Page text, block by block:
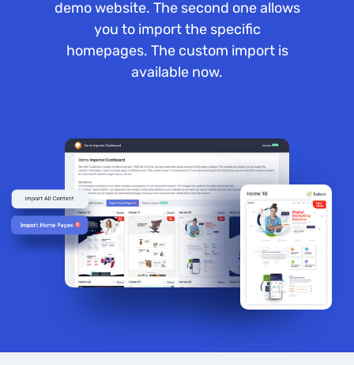
demo website. The second one allows
you to import the specific
homepages. The custom import is
available now.